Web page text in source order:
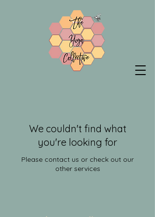
We couldn't find what
you're looking for
Please contact us or check out our
other services